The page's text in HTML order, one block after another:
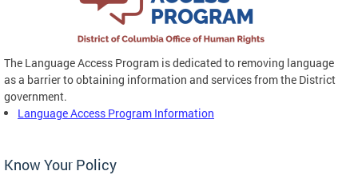
The Language Access Program is dedicated to removing language
as a barrier to obtaining information and services from the District
government.
Language Access Program Information
Know Your Policy